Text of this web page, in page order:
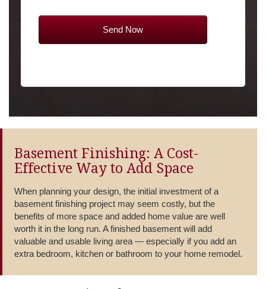
Basement Finishing: A Cost-
Effective Way to Add Space
When planning your design, the initial investment of a
basement finishing project may seem costly, but the
benefits of more space and added home value are well
worth it in the long run. A finished basement will add
valuable and usable living area — especially if you add an
extra bedroom, kitchen or bathroom to your home remodel.